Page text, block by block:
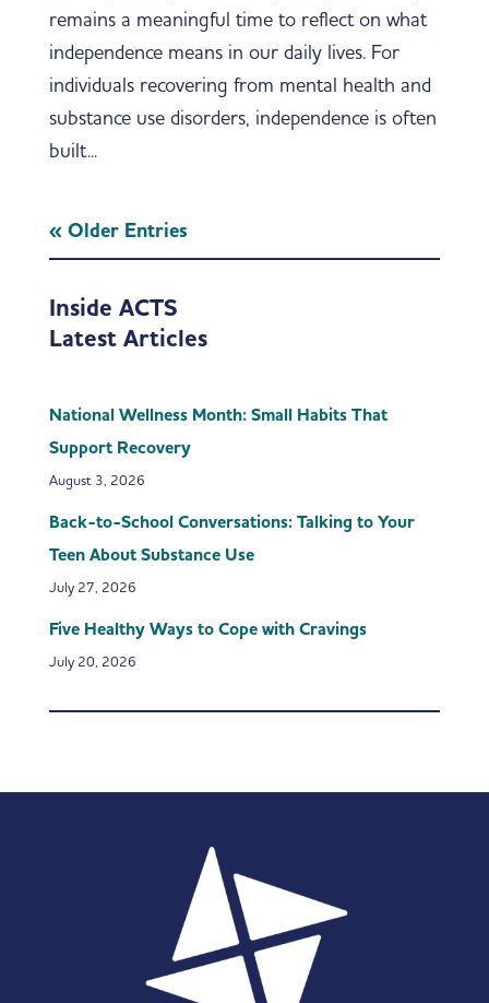
remains a meaningful time to reflect on what
independence means in our daily lives. For
individuals recovering from mental health and
substance use disorders, independence is often
built...
« Older Entries
Inside ACTS
Latest Articles
National Wellness Month: Small Habits That
Support Recovery
August 3, 2026
Back-to-School Conversations: Talking to Your
Teen About Substance Use
July 27, 2026
Five Healthy Ways to Cope with Cravings
July 20, 2026